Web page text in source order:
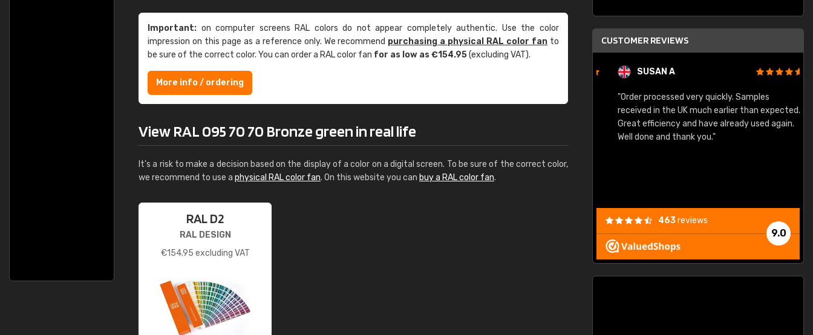
Important: on computer screens RAL colors do not appear completely authentic. Use the color
impression on this page as a reference only. We recommend purchasing a physical RAL color fan to
be sure of the correct color. You can order a RAL color fan for as low as €154.95(excluding VAT).
More info / ordering
View RAL 095 70 70 Bronze green in real life
It's a risk to make a decision based on the display of a color on a digital screen. To be sure of the correct color,
we recommend to use a physical RAL color fan. On this website you can buy a RAL color fan.
RAL D2
RAL DESIGN
€154.95 excluding VAT
CUSTOMER REVIEWS
SUSAN A
"Order processed very quickly. Samples
received in the UK much earlier than expected.
Great efficiency and have already used again.
Well done and thank you."
9.0
463reviews